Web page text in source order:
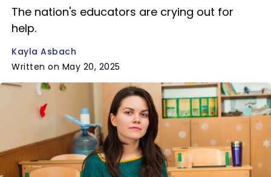
The nation's educators are crying out for
help.
Kayla Asbach
Written on May 20, 2025